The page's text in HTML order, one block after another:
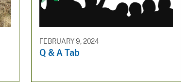
FEBRUARY 9, 2024
Q & A Tab